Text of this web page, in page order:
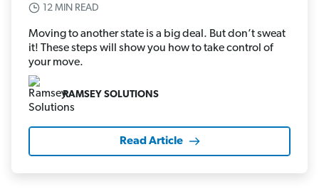
12 MIN READ
Moving to another state is a big deal. But don’t sweat
it! These steps will show you how to take control of
your move.
RAMSEY SOLUTIONS
Read Article